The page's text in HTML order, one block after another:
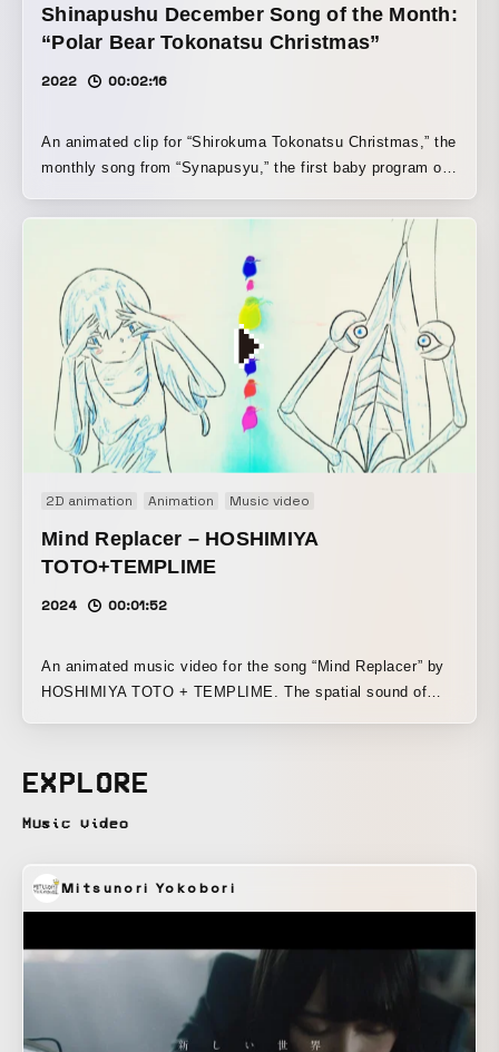
Shinapushu December Song of the Month:
“Polar Bear Tokonatsu Christmas”
2022 00:02:16
An animated clip for “Shirokuma Tokonatsu Christmas,” the
monthly song from “Synapusyu,” the first baby program on
Christmas song by Takamizu Haruna of Saboten was
2D animation Animation Music video
Mind Replacer – HOSHIMIYA
TOTO+TEMPLIME
2024 00:01:52
An animated music video for the song “Mind Replacer” by
HOSHIMIYA TOTO + TEMPLIME. The spatial sound of
sync with the soundscape. The work was created with an
emphasis on artist’s identity as a VR singer and the theme
pop.
EXPLORE
Music video
Mitsunori Yokobori